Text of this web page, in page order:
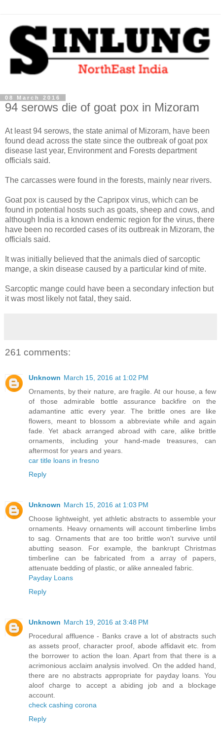
08 March 2016
94 serows die of goat pox in Mizoram
At least 94 serows, the state animal of Mizoram, have been
found dead across the state since the outbreak of goat pox
disease last year, Environment and Forests department
officials said.
The carcasses were found in the forests, mainly near rivers.
Goat pox is caused by the Capripox virus, which can be
found in potential hosts such as goats, sheep and cows, and
although India is a known endemic region for the virus, there
have been no recorded cases of its outbreak in Mizoram, the
officials said.
It was initially believed that the animals died of sarcoptic
mange, a skin disease caused by a particular kind of mite.
Sarcoptic mange could have been a secondary infection but
it was most likely not fatal, they said.
261 comments:
Unknown March 15, 2016 at 1:02 PM
Ornaments, by their nature, are fragile. At our house, a few
of those admirable bottle assurance backfire on the
adamantine attic every year. The brittle ones are like
flowers, meant to blossom a abbreviate while and again
fade. Yet aback arranged abroad with care, alike brittle
ornaments, including your hand-made treasures, can
aftermost for years and years.
car title loans in fresno
Reply
Unknown March 15, 2016 at 1:03 PM
Choose lightweight, yet athletic abstracts to assemble your
ornaments. Heavy ornaments will account timberline limbs
to sag. Ornaments that are too brittle won't survive until
abutting season. For example, the bankrupt Christmas
timberline can be fabricated from a array of papers,
attenuate bedding of plastic, or alike annealed fabric.
Payday Loans
Reply
Unknown March 19, 2016 at 3:48 PM
Procedural affluence - Banks crave a lot of abstracts such
as assets proof, character proof, abode affidavit etc. from
the borrower to action the loan. Apart from that there is a
acrimonious acclaim analysis involved. On the added hand,
there are no abstracts appropriate for payday loans. You
aloof charge to accept a abiding job and a blockage
account.
check cashing corona
Reply